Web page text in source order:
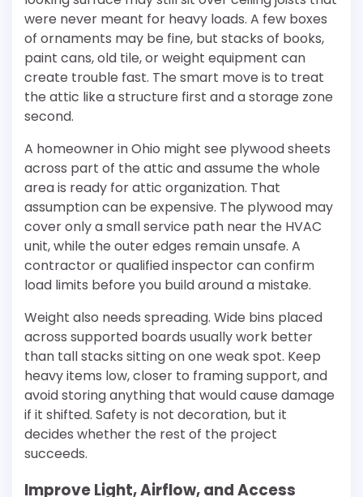
were never meant for heavy loads. A few boxes
of ornaments may be fine, but stacks of books,
paint cans, old tile, or weight equipment can
create trouble fast. The smart move is to treat
the attic like a structure first and a storage zone
second.
A homeowner in Ohio might see plywood sheets
across part of the attic and assume the whole
area is ready for attic organization. That
assumption can be expensive. The plywood may
cover only a small service path near the HVAC
unit, while the outer edges remain unsafe. A
contractor or qualified inspector can confirm
load limits before you build around a mistake.
Weight also needs spreading. Wide bins placed
across supported boards usually work better
than tall stacks sitting on one weak spot. Keep
heavy items low, closer to framing support, and
avoid storing anything that would cause damage
if it shifted. Safety is not decoration, but it
decides whether the rest of the project
succeeds.
Improve Light, Airflow, and Access